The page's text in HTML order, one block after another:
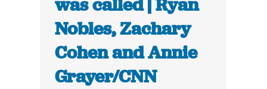
was called | Ryan
Nobles, Zachary
Cohen and Annie
Grayer/CNN